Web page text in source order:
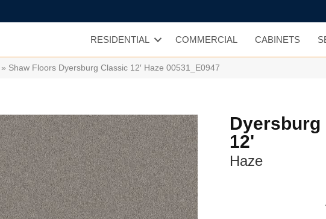
RESIDENTIAL COMMERCIAL CABINETS
» Shaw Floors Dyersburg Classic 12′ Haze 00531_E0947
Dyersburg
12'
Haze